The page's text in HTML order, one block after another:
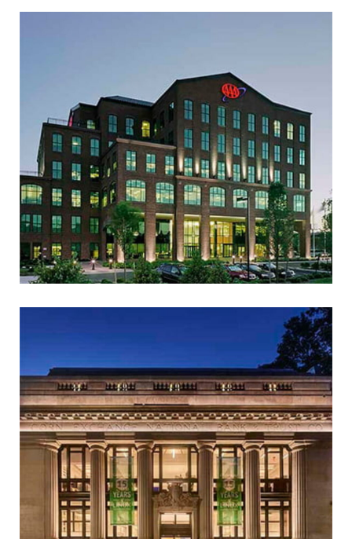
AAA MID-ATLANTIC
AKAMAI TECHNOLOGIES
(FORMER LINODE
HEADQUARTERS)